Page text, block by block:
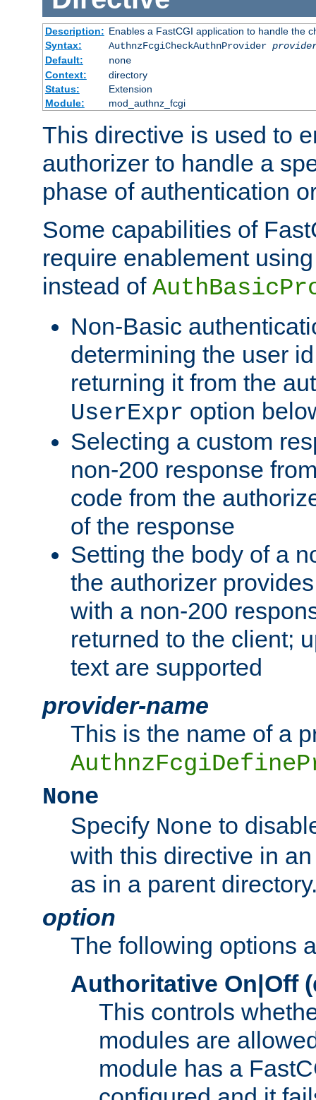
Description: Enables a FastCGI application to handle the
Syntax:
AuthnzFcgiCheckAuthnProvider
Default:
none
Context:
directory
Status:
Extension
Module:
mod_authnz_fcgi
This directive is used to
authorizer to handle a
phase of authentication
Some capabilities of
require enablement
instead of
Non-Basic
determining the user
returning it from the
UserExpr option
Selecting a custom
non-200 response
code from the
of the response
Setting the body of a
the authorizer
with a non-200
returned to the client;
text are supported
provider-name
This is the name of a
None
Specify None to
with this directive in
as in a parent
option
The following options
Authoritative On|Off
This controls
modules are
module has a